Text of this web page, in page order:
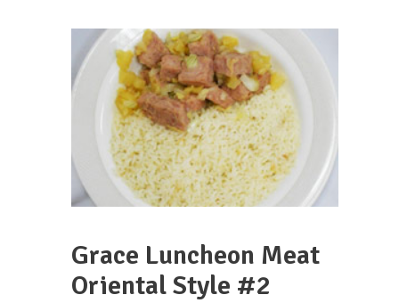
Grace Luncheon Meat
Oriental Style #2